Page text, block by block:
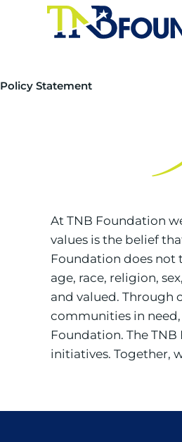
Policy Statement
At TNB Foundation
values is the belief
Foundation does not
age, race, religion,
and valued. Through
communities in
Foundation. The
initiatives. Together,